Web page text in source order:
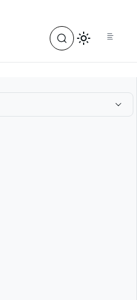
index, see